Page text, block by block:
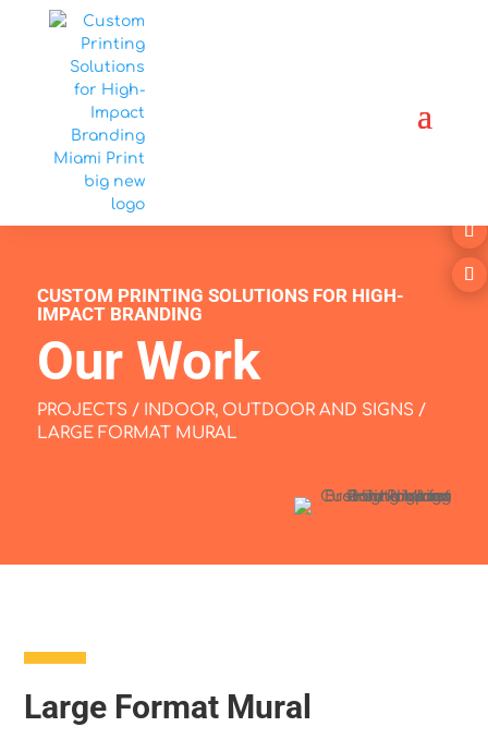
CUSTOM PRINTING SOLUTIONS FOR HIGH-
IMPACT BRANDING
Our Work
PROJECTS / INDOOR, OUTDOOR AND SIGNS /
LARGE FORMAT MURAL
Large Format Mural